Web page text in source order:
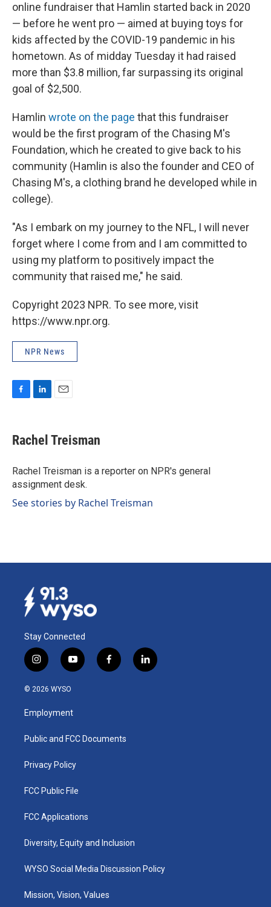
online fundraiser that Hamlin started back in 2020
— before he went pro — aimed at buying toys for
kids affected by the COVID-19 pandemic in his
hometown. As of midday Tuesday it had raised
more than $3.8 million, far surpassing its original
goal of $2,500.
Hamlin wrote on the page that this fundraiser
would be the first program of the Chasing M's
Foundation, which he created to give back to his
community (Hamlin is also the founder and CEO of
Chasing M's, a clothing brand he developed while in
college).
"As I embark on my journey to the NFL, I will never
forget where I come from and I am committed to
using my platform to positively impact the
community that raised me," he said.
Copyright 2023 NPR. To see more, visit
https://www.npr.org.
NPR News
e
b
o
k
k
e
I
n
i
l
Rachel Treisman
Rachel Treisman is a reporter on NPR's general
assignment desk.
See stories by Rachel Treisman
Stay Connected
i
n
s
a
g
a
y
o
u
b
f
a
k
l
i
© 2026 WYSO
Employment
Public and FCC Documents
Privacy Policy
FCC Public File
FCC Applications
Diversity, Equity and Inclusion
WYSO Social Media Discussion Policy
Mission, Vision, Values